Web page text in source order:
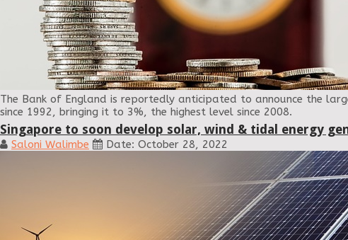
The Bank of England is reportedly anticipated to announce the
since 1992, bringing it to 3%, the highest level since 2008.
Singapore to soon develop solar, wind & tidal energy
Saloni Walimbe Date: October 28, 2022